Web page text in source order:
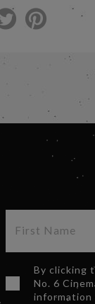
By clicking
No. 6
information